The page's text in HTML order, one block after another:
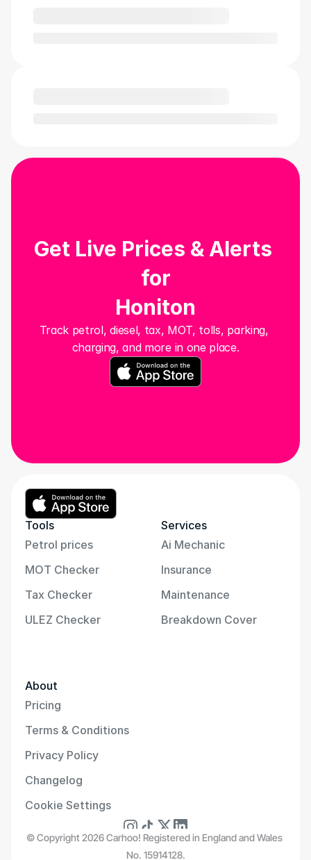
Track petrol, diesel, tax, MOT, tolls, parking,
charging, and more in one place.
Get Live Prices & Alerts
for
Honiton
Tools
Petrol prices
MOT Checker
Tax Checker
ULEZ Checker
Services
Ai Mechanic
Insurance
Maintenance
Breakdown Cover
About
Pricing
Terms & Conditions
Privacy Policy
Changelog
Cookie Settings
© Copyright 2026 Carhoo! Registered in England and Wales
No. 15914128.